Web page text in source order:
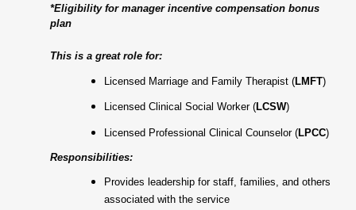
*Eligibility for manager incentive compensation bonus
plan
This is a great role for:
Licensed Marriage and Family Therapist (LMFT)
Licensed Clinical Social Worker (LCSW)
Licensed Professional Clinical Counselor (LPCC)
Responsibilities:
Provides leadership for staff, families, and others
associated with the service